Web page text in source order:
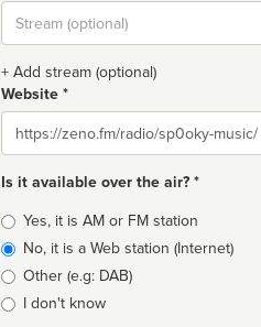
Stream
url
+ Add stream (optional)
Website *
Website
Is it available over the air? *
Broadcast
type
Yes, it is AM or FM station
No, it is a Web station (Internet)
Other (e.g: DAB)
I don't know